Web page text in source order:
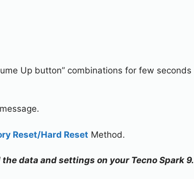
Up button” combinations for few seconds
Reset/Hard Reset Method.
data and settings on your Tecno Spark 9.